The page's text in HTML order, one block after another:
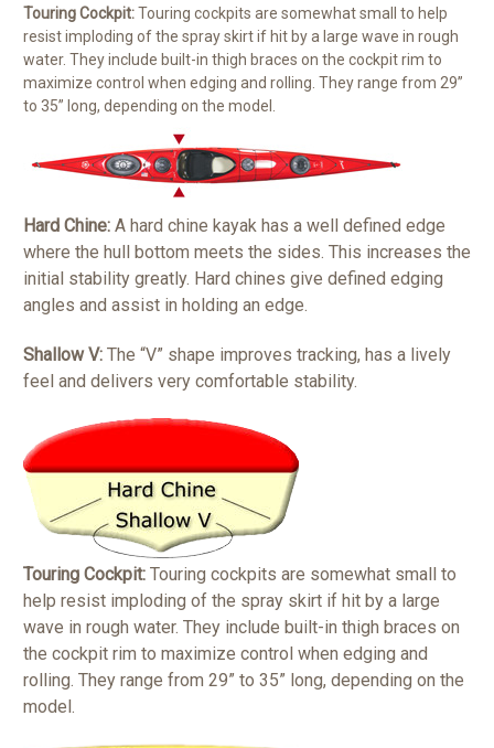
Touring Cockpit:Touring cockpits are somewhat small to help
resist imploding of the spray skirt if hit by a large wave in rough
water. They include built-in thigh braces on the cockpit rim to
maximize control when edging and rolling. They range from 29”
to 35” long, depending on the model.
Hard Chine: A hard chine kayak has a well defined edge
where the hull bottom meets the sides. This increases the
initial stability greatly. Hard chines give defined edging
angles and assist in holding an edge.
Shallow V: The “V” shape improves tracking, has a lively
feel and delivers very comfortable stability.
Touring Cockpit: Touring cockpits are somewhat small to
help resist imploding of the spray skirt if hit by a large
wave in rough water. They include built-in thigh braces on
the cockpit rim to maximize control when edging and
rolling. They range from 29” to 35” long, depending on the
model.